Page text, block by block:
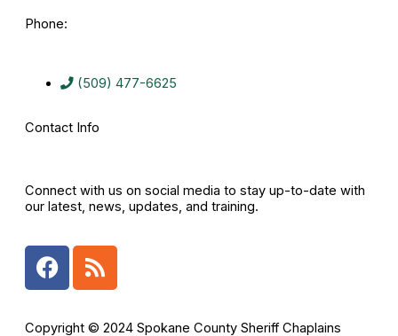
Phone:
(509) 477-6625
Contact Info
Connect with us on social media to stay up-to-date with
our latest, news, updates, and training.
F
a
e
R
s
Copyright © 2024 Spokane County Sheriff Chaplains